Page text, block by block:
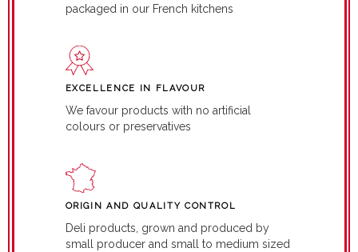
packaged in our French kitchens
EXCELLENCE IN FLAVOUR
We favour products with no artificial
colours or preservatives
ORIGIN AND QUALITY CONTROL
Deli products, grown and produced by
small producer and small to medium sized